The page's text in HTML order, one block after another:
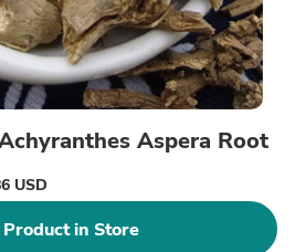
Aspera Root
USD
in Store